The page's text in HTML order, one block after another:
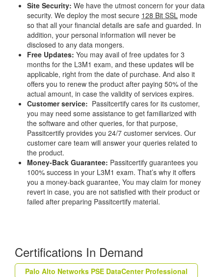
Site Security: We have the utmost concern for your data
security. We deploy the most secure 128 Bit SSL mode
so that all your financial details are safe and guarded. In
addition, your personal information will never be
disclosed to any data mongers.
Free Updates: You may avail of free updates for 3
months for the L3M1 exam, and these updates will be
applicable, right from the date of purchase. And also it
offers you to renew the product after paying 50% of the
actual amount, in case the validity of services expires.
Customer service: Passitcertify cares for its customer,
you may need some assistance to get familiarized with
the software and other queries, for that purpose,
Passitcertify provides you 24/7 customer services. Our
customer care team will answer your queries related to
the product.
Money-Back Guarantee: Passitcertify guarantees you
100% success in your L3M1 exam. That’s why it offers
you a money-back guarantee, You may claim for money
revert in case, you are not satisfied with their product or
failed after preparing Passitcertify material.
Certifications In Demand
Palo Alto Networks PSE DataCenter Professional